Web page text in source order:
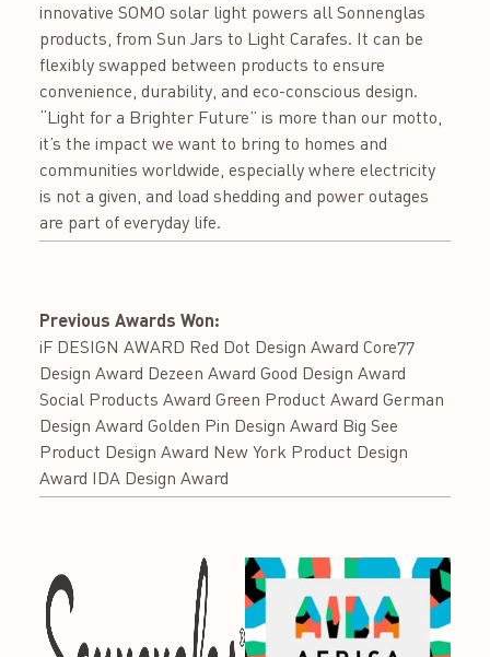
innovative SOMO solar light powers all Sonnenglas
products, from Sun Jars to Light Carafes. It can be
flexibly swapped between products to ensure
convenience, durability, and eco-conscious design.
“Light for a Brighter Future” is more than our motto,
it’s the impact we want to bring to homes and
communities worldwide, especially where electricity
is not a given, and load shedding and power outages
are part of everyday life.
Previous Awards Won:
iF DESIGN AWARD Red Dot Design Award Core77
Design Award Dezeen Award Good Design Award
Social Products Award Green Product Award German
Design Award Golden Pin Design Award Big See
Product Design Award New York Product Design
Award IDA Design Award